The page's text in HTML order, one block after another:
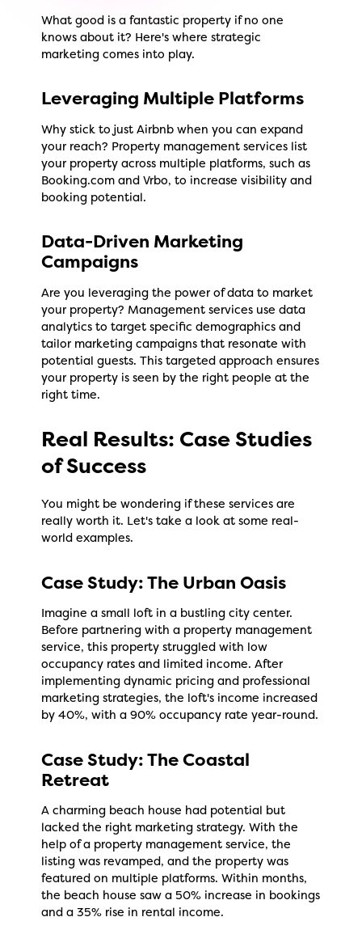
What good is a fantastic property if no one
knows about it? Here's where strategic
marketing comes into play.
Leveraging Multiple Platforms
Why stick to just Airbnb when you can expand
your reach? Property management services list
your property across multiple platforms, such as
Booking.com and Vrbo, to increase visibility and
booking potential.
Data-Driven Marketing
Campaigns
Are you leveraging the power of data to market
your property? Management services use data
analytics to target specific demographics and
tailor marketing campaigns that resonate with
potential guests. This targeted approach ensures
your property is seen by the right people at the
right time.
Real Results: Case Studies
of Success
You might be wondering if these services are
really worth it. Let's take a look at some real-
world examples.
Case Study: The Urban Oasis
Imagine a small loft in a bustling city center.
Before partnering with a property management
service, this property struggled with low
occupancy rates and limited income. After
implementing dynamic pricing and professional
marketing strategies, the loft's income increased
by 40%, with a 90% occupancy rate year-round.
Case Study: The Coastal
Retreat
A charming beach house had potential but
lacked the right marketing strategy. With the
help of a property management service, the
listing was revamped, and the property was
featured on multiple platforms. Within months,
the beach house saw a 50% increase in bookings
and a 35% rise in rental income.